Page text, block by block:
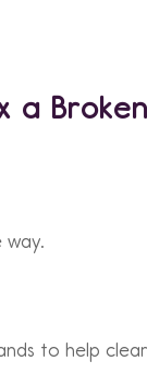
way.
to help